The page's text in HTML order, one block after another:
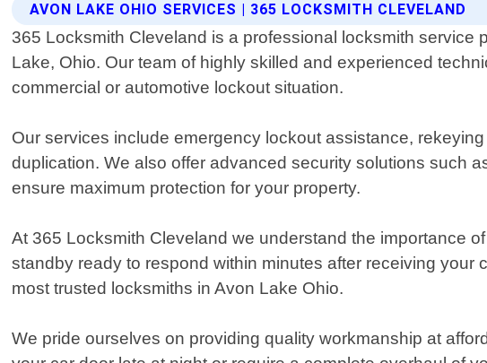
AVON LAKE OHIO SERVICES | 365 LOCKSMITH CLEVELAND
365 Locksmith Cleveland is a professional locksmith service
Lake, Ohio. Our team of highly skilled and experienced
commercial or automotive lockout situation.
Our services include emergency lockout assistance,
duplication. We also offer advanced security solutions such
ensure maximum protection for your property.
At 365 Locksmith Cleveland we understand the importance
standby ready to respond within minutes after receiving
most trusted locksmiths in Avon Lake Ohio.
We pride ourselves on providing quality workmanship at